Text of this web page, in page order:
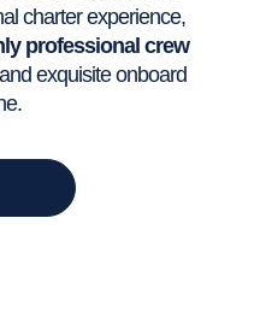
charter experience,
professional crew
exquisite onboard